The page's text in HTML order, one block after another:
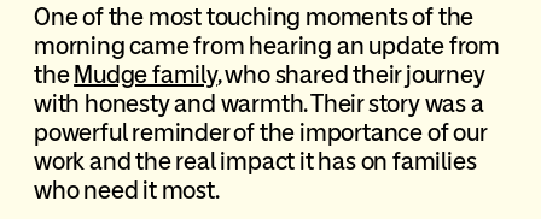
One of the most touching moments of the
morning came from hearing an update from
theMudge family, who shared their journey
with honesty and warmth. Their story was a
powerful reminder of the importance of our
work and the real impact it has on families
who need it most.